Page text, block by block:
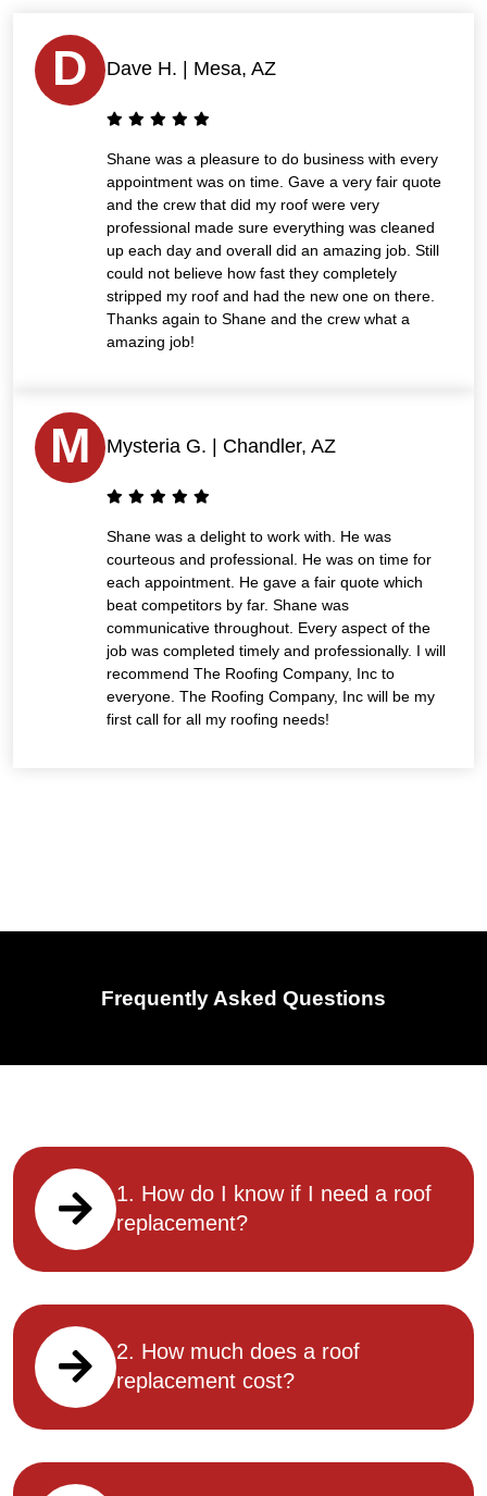
D Dave H. | Mesa, AZ
Shane was a pleasure to do business with every
appointment was on time. Gave a very fair quote
and the crew that did my roof were very
professional made sure everything was cleaned
up each day and overall did an amazing job. Still
could not believe how fast they completely
stripped my roof and had the new one on there.
Thanks again to Shane and the crew what a
amazing job!
M Mysteria G. | Chandler, AZ
Shane was a delight to work with. He was
courteous and professional. He was on time for
each appointment. He gave a fair quote which
beat competitors by far. Shane was
communicative throughout. Every aspect of the
job was completed timely and professionally. I will
recommend The Roofing Company, Inc to
everyone. The Roofing Company, Inc will be my
first call for all my roofing needs!
Frequently Asked Questions
1. How do I know if I need a roof
replacement?
2. How much does a roof
replacement cost?